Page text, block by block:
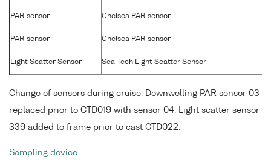
PAR sensor Chelsea PAR sensor
PAR sensor Chelsea PAR sensor
Light Scatter Sensor Sea Tech Light Scatter Sensor
Change of sensors during cruise: Downwelling PAR sensor 03
replaced prior to CTD019 with sensor 04. Light scatter sensor
339 added to frame prior to cast CTD022.
Sampling device